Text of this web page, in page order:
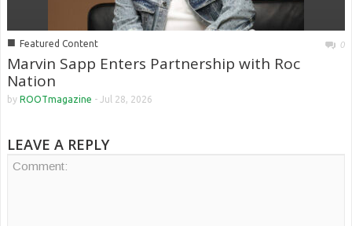
■ Featured Content 0
Marvin Sapp Enters Partnership with Roc
Nation
by ROOTmagazine - Jul 28, 2026
LEAVE A REPLY